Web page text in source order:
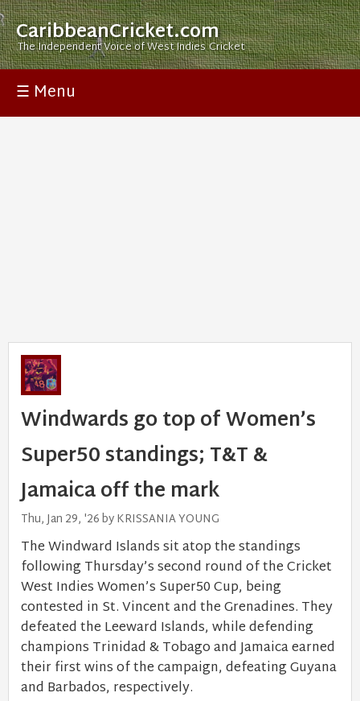
CaribbeanCricket.com
The Independent Voice of West Indies Cricket
☰ Menu
Windwards go top of Women’s
Super50 standings; T&T &
Jamaica off the mark
Thu, Jan 29, '26 by KRISSANIA YOUNG
The Windward Islands sit atop the standings
following Thursday’s second round of the Cricket
West Indies Women’s Super50 Cup, being
contested in St. Vincent and the Grenadines. They
defeated the Leeward Islands, while defending
champions Trinidad & Tobago and Jamaica earned
their first wins of the campaign, defeating Guyana
and Barbados, respectively.